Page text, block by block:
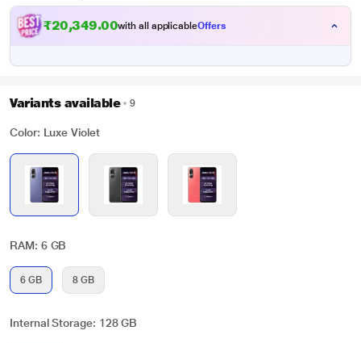
₹21, 49.00with all applicableOffers
Variants available 9
Color: Luxe Violet
RAM: 6 GB
6 GB 8 GB
Internal Storage: 128 GB